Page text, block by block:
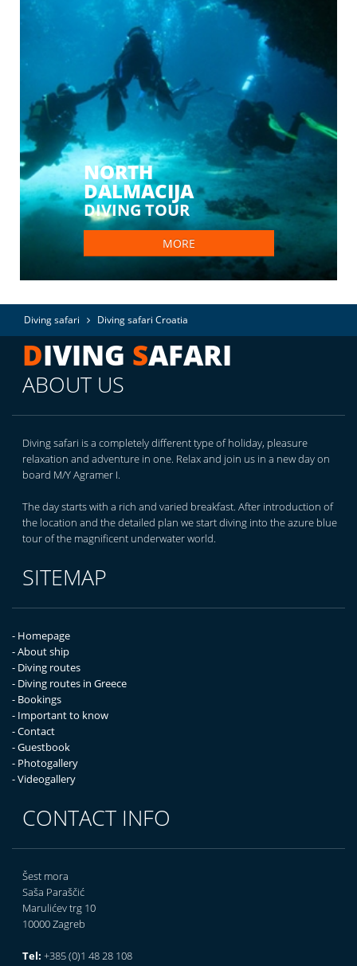
NORTH
DALMACIJA
DIVING TOUR
MORE
Diving safari Diving safari Croatia
DIVING SAFARI
ABOUT US
Diving safari is a completely different type of holiday, pleasure
relaxation and adventure in one. Relax and join us in a new day on
board M/Y Agramer I.
The day starts with a rich and varied breakfast. After introduction of
the location and the detailed plan we start diving into the azure blue
tour of the magnificent underwater world.
SITEMAP
- Homepage
- About ship
- Diving routes
- Diving routes in Greece
- Bookings
- Important to know
- Contact
- Guestbook
- Photogallery
- Videogallery
CONTACT INFO
Šest mora
Saša Paraščić
Marulićev trg 10
10000 Zagreb
Tel: +385 (0)1 48 28 108